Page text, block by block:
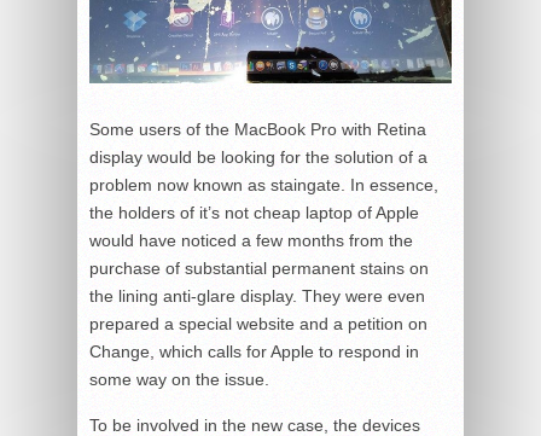
Some users of the MacBook Pro with Retina
display would be looking for the solution of a
problem now known as staingate. In essence,
the holders of it’s not cheap laptop of Apple
would have noticed a few months from the
purchase of substantial permanent stains on
the lining anti-glare display. They were even
prepared a special website and a petition on
Change, which calls for Apple to respond in
some way on the issue.
To be involved in the new case, the devices